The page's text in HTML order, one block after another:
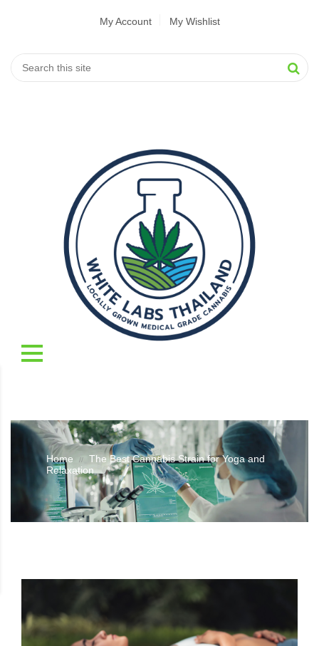
My Account My Wishlist
Home //
The Best Cannabis Strain for Yoga and
Relaxation